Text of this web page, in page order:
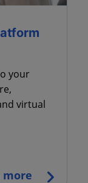
your
,
virtual
more